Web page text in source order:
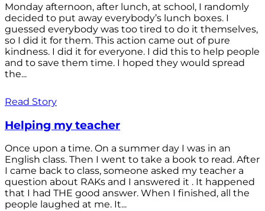
Monday afternoon, after lunch, at school, I randomly
decided to put away everybody’s lunch boxes. I
guessed everybody was too tired to do it themselves,
so I did it for them. This action came out of pure
kindness. I did it for everyone. I did this to help people
and to save them time. I hoped they would spread
the...
Read Story
Helping my teacher
Once upon a time. On a summer day I was in an
English class. Then I went to take a book to read. After
I came back to class, someone asked my teacher a
question about RAKs and I answered it . It happened
that I had THE good answer. When I finished, all the
people laughed at me. It...